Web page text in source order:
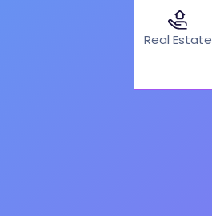
Real Estate